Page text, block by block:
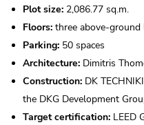
Plot size: 2,086.77 sq.m.
Floors: three above-
Parking: 50 spaces
Architecture: Dimitris
Construction: DK
the DKG Development
Target certification: LEED